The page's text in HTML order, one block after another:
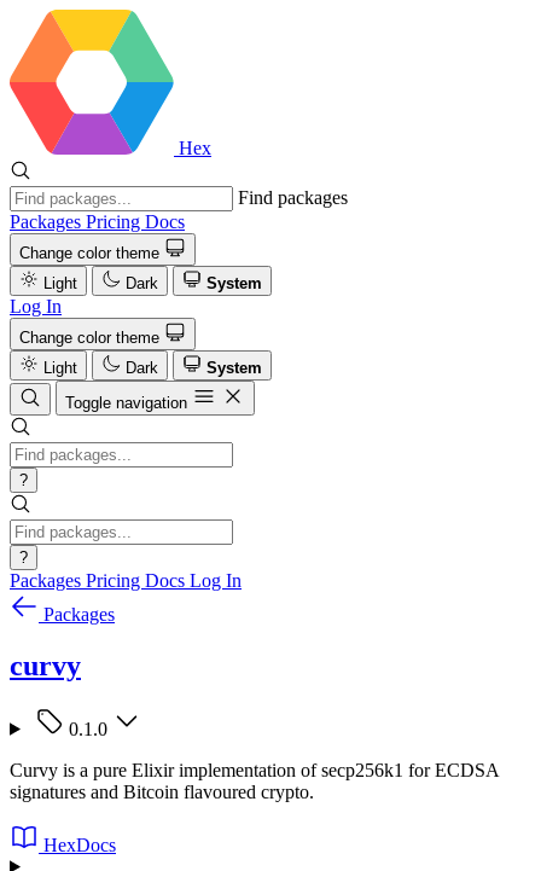
Hex
Find packages
Packages Pricing Docs
Change color theme
Light
Dark System
Log In
Change color theme
Light
Dark
System
Toggle navigation
?
?
Packages Pricing Docs Log In
Packages
curvy
0.1.0
Curvy is a pure Elixir implementation of secp256k1 for ECDSA
signatures and Bitcoin flavoured crypto.
HexDocs